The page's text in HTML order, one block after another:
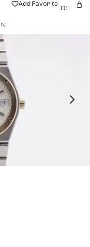
Add Favorite
DE